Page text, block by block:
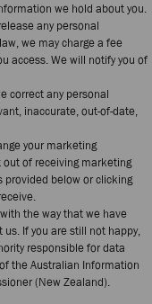
we hold about you.
any personal
we may charge a fee
access. We will notify you of
correct any personal
inaccurate, out-of-date,
your marketing
out of receiving marketing
provided below or clicking
the way that we have
If you are still not happy,
responsible for data
the Australian Information
(New Zealand).